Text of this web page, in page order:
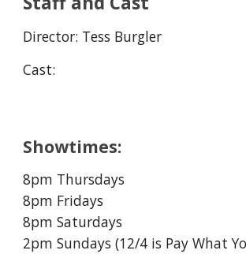
Director: Tess Burgler
Cast:
Showtimes:
8pm Thursdays
8pm Fridays
8pm Saturdays
2pm Sundays (12/4 is Pay What